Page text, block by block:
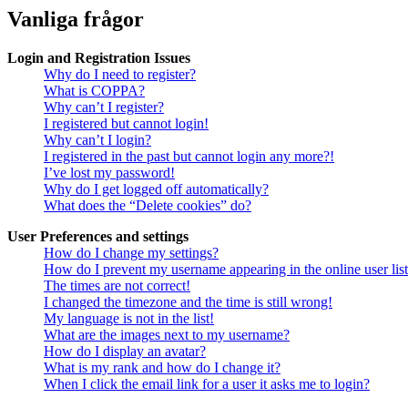
Vanliga frågor
Login and Registration Issues
Why do I need to register?
What is COPPA?
Why can’t I register?
I registered but cannot login!
Why can’t I login?
I registered in the past but cannot login any more?!
I’ve lost my password!
Why do I get logged off automatically?
What does the “Delete cookies” do?
User Preferences and settings
How do I change my settings?
How do I prevent my username appearing in the online user
The times are not correct!
I changed the timezone and the time is still wrong!
My language is not in the list!
What are the images next to my username?
How do I display an avatar?
What is my rank and how do I change it?
When I click the email link for a user it asks me to login?